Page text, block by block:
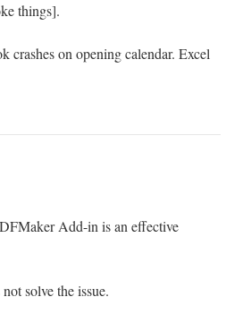
things].
crashes on opening calendar. Excel
Add-in is an effective
solve the issue.